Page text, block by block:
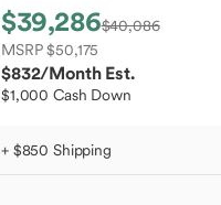
$39,286$40,086
MSRP $50,175
$832/Month Est.
$1,000 Cash Down
+ $850 Shipping